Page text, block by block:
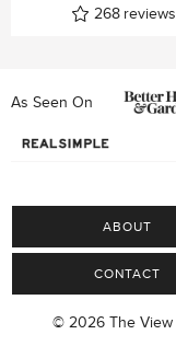
268 reviews
As Seen On
ABOUT
CONTACT
© 2026 The View